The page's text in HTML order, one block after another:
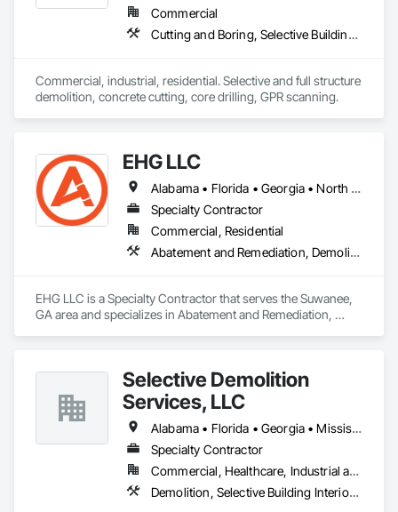
Commercial
Cutting and Boring, Selective Building Interior Demolition, Structure Demolition
Commercial, industrial, residential. Selective and full structure
EHG LLC
Alabama • Florida • Georgia • North Carolina • South Carolina • Tennessee
Specialty Contractor
Commercial, Residential
Abatement and Remediation, Demolition, Lead Abatement and Remediation, Selective Building Interior Demolition, Structure Demolition
EHG LLC is a Specialty Contractor that serves the Suwanee,
GA area and specializes in Abatement and Remediation,
Selective Demolition
Services, LLC
Alabama • Florida • Georgia • Mississippi • Tennessee
Specialty Contractor
Commercial, Healthcare, Industrial and Energy, Institutional, Residential
Demolition, Selective Building Interior Demolition